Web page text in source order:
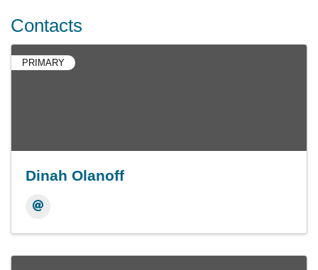
Contacts
PRIMARY
Dinah Olanoff